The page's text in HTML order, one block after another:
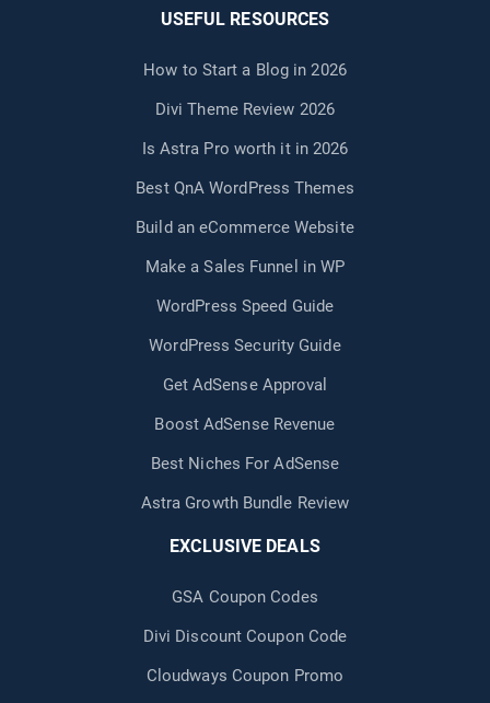
USEFUL RESOURCES
How to Start a Blog in 2026
Divi Theme Review 2026
Is Astra Pro worth it in 2026
Best QnA WordPress Themes
Build an eCommerce Website
Make a Sales Funnel in WP
WordPress Speed Guide
WordPress Security Guide
Get AdSense Approval
Boost AdSense Revenue
Best Niches For AdSense
Astra Growth Bundle Review
EXCLUSIVE DEALS
GSA Coupon Codes
Divi Discount Coupon Code
Cloudways Coupon Promo